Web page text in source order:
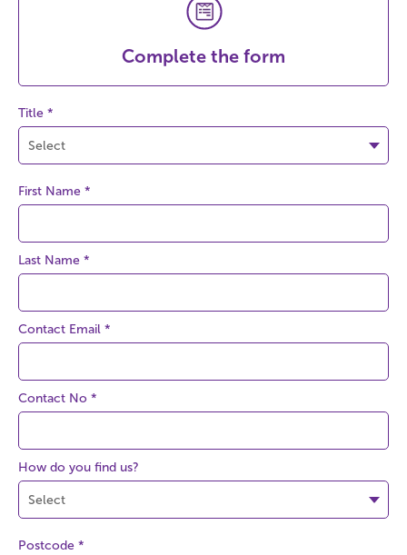
Complete the form
Title *
First Name *
Last Name *
Contact Email *
Contact No *
How do you find us?
Postcode *